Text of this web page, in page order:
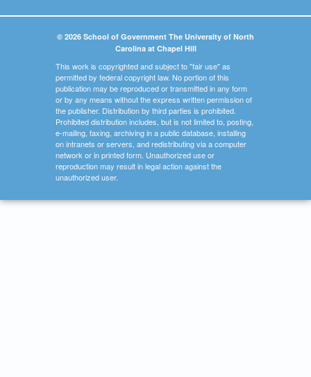
© 2026 School of Government The University of North
Carolina at Chapel Hill
This work is copyrighted and subject to "fair use" as
permitted by federal copyright law. No portion of this
publication may be reproduced or transmitted in any form
or by any means without the express written permission of
the publisher. Distribution by third parties is prohibited.
Prohibited distribution includes, but is not limited to, posting,
e-mailing, faxing, archiving in a public database, installing
on intranets or servers, and redistributing via a computer
network or in printed form. Unauthorized use or
reproduction may result in legal action against the
unauthorized user.